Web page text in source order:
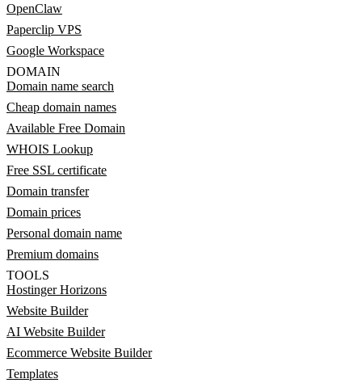
OpenClaw
Paperclip VPS
Google Workspace
DOMAIN
Domain name search
Cheap domain names
Available Free Domain
WHOIS Lookup
Free SSL certificate
Domain transfer
Domain prices
Personal domain name
Premium domains
TOOLS
Hostinger Horizons
Website Builder
AI Website Builder
Ecommerce Website Builder
Templates